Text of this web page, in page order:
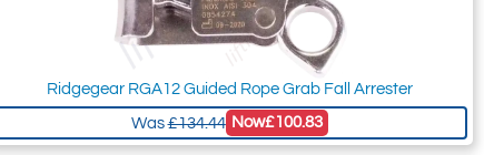
Ridgegear RGA12 Guided Rope Grab Fall Arrester
Was£134.44 Now£100.83